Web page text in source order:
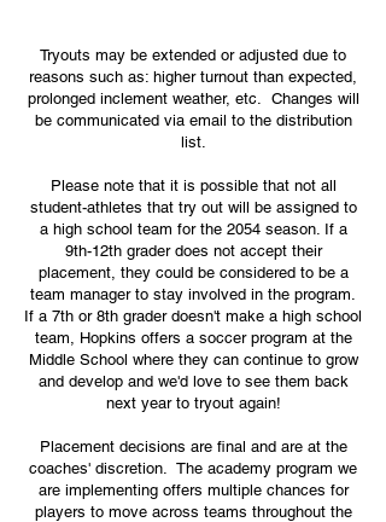
Tryouts may be extended or adjusted due to
reasons such as: higher turnout than expected,
prolonged inclement weather, etc. Changes will
be communicated via email to the distribution
list.
Please note that it is possible that not all
student-athletes that try out will be assigned to
a high school team for the 2054 season. If a
9th-12th grader does not accept their
placement, they could be considered to be a
team manager to stay involved in the program.
If a 7th or 8th grader doesn't make a high school
team, Hopkins offers a soccer program at the
Middle School where they can continue to grow
and develop and we'd love to see them back
next year to tryout again!
Placement decisions are final and are at the
coaches' discretion. The academy program we
are implementing offers multiple chances for
players to move across teams throughout the